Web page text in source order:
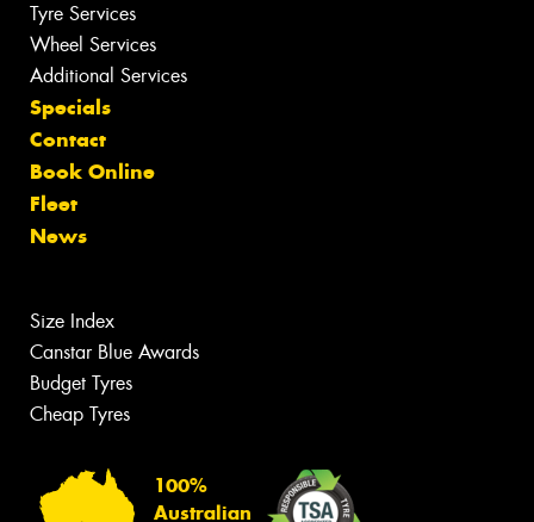
Tyre Services
Wheel Services
Additional Services
Specials
Contact
Book Online
Fleet
News
Size Index
Canstar Blue Awards
Budget Tyres
Cheap Tyres
100%
Australian